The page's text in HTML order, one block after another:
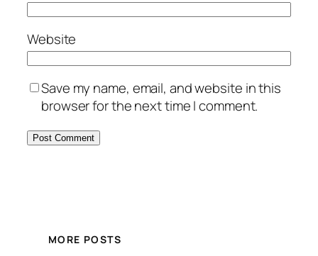
Website
Save my name, email, and website in this
browser for the next time I comment.
MORE POSTS